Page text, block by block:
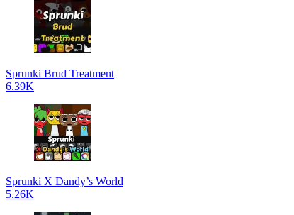
Sprunki Brud Treatment
6.39K
Sprunki X Dandy’s World
5.26K